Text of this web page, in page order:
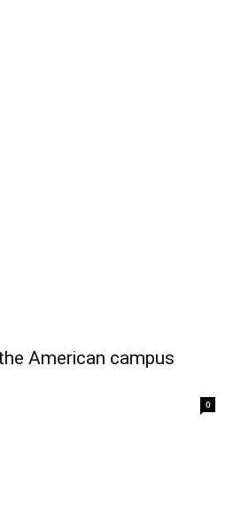
American campus
0